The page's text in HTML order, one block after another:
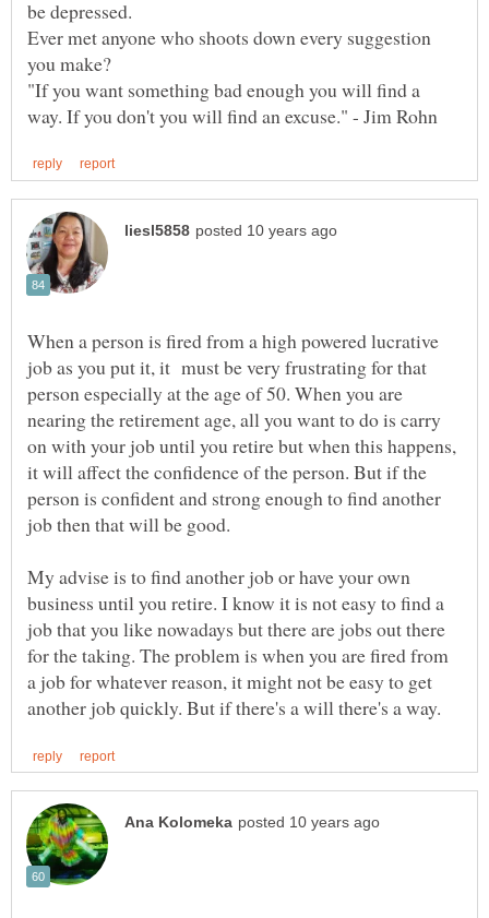
be depressed.
Ever met anyone who shoots down every suggestion
"If you want something bad enough you will find a
When a person is fired from a high powered lucrative
job as you put it, it must be very frustrating for that
person especially at the age of 50. When you are
nearing the retirement age, all you want to do is carry
on with your job until you retire but when this happens,
it will affect the confidence of the person. But if the
person is confident and strong enough to find another
My advise is to find another job or have your own
business until you retire. I know it is not easy to find a
job that you like nowadays but there are jobs out there
for the taking. The problem is when you are fired from
a job for whatever reason, it might not be easy to get